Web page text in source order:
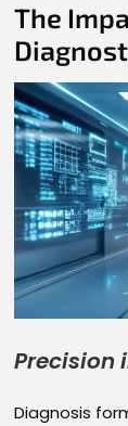
The
Precision
Diagnosis